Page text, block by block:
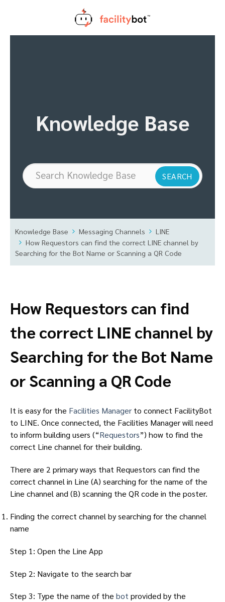
Knowledge Base
Knowledge Base Messaging Channels
LINE
How Requestors can find the correct LINE channel by
Searching for the Bot Name or Scanning a QR Code
How Requestors can find
the correct LINE channel by
Searching for the Bot Name
or Scanning a QR Code
It is easy for the Facilities Manager to connect FacilityBot
to LINE. Once connected, the Facilities Manager will need
to inform building users (“Requestors”) how to find the
correct Line channel for their building.
There are 2 primary ways that Requestors can find the
correct channel in Line (A) searching for the name of the
Line channel and (B) scanning the QR code in the poster.
Finding the correct channel by searching for the channel
name
Step 1: Open the Line App
Step 2: Navigate to the search bar
Step 3: Type the name of the botprovided by the